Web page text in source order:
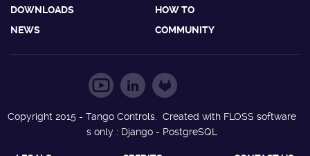
DOWNLOADS
HOW TO
NEWS
COMMUNITY
Copyright 2015 - Tango Controls. Created with FLOSS software
s only : Django - PostgreSQL